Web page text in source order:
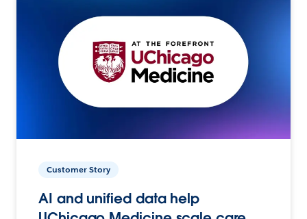
Customer Story
AI and unified data help